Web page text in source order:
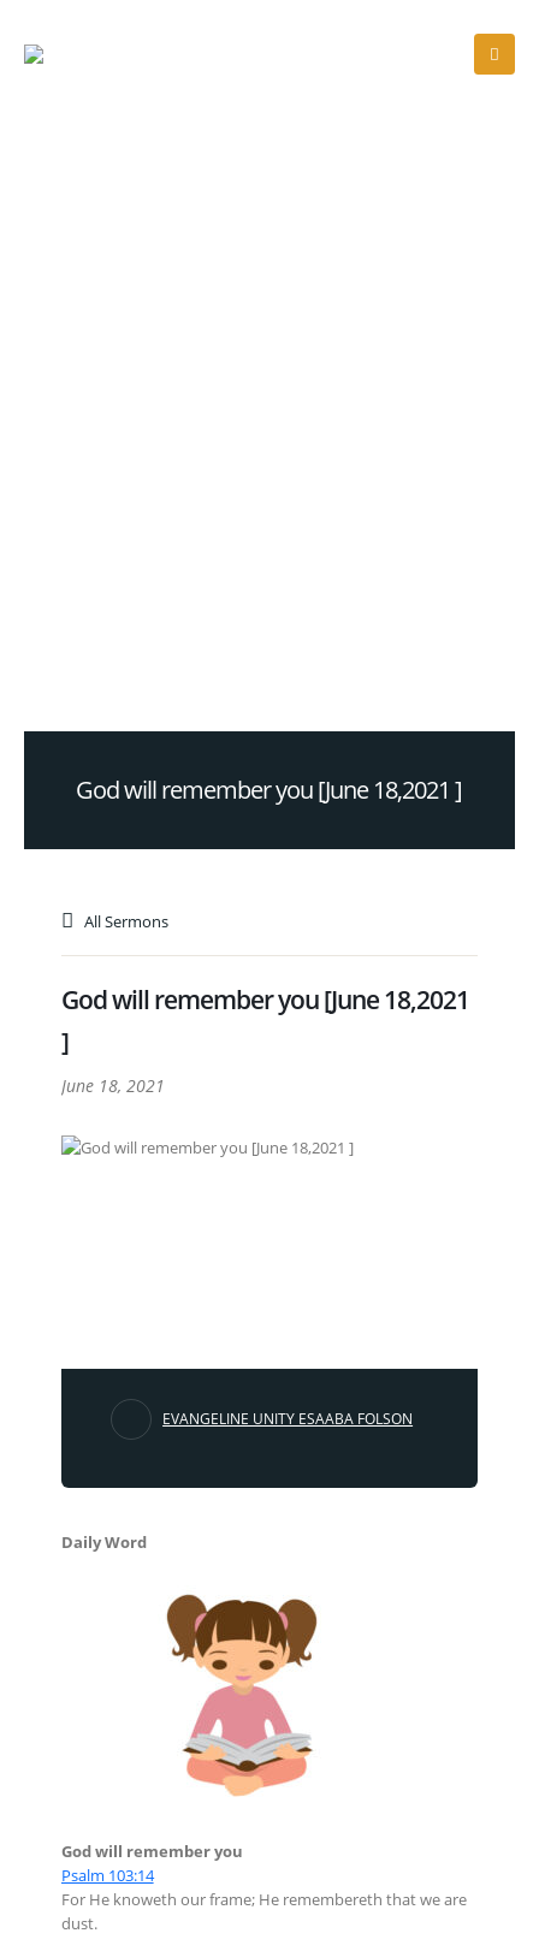
God will remember you [June 18,2021 ]
All Sermons
God will remember you [June 18,2021
]
June 18, 2021
EVANGELINE UNITY ESAABA FOLSON
Daily Word
God will remember you
Psalm 103:14
For He knoweth our frame; He remembereth that we are
dust.